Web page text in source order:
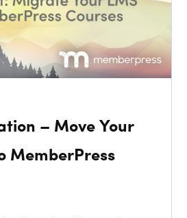
– Move Your
MemberPress